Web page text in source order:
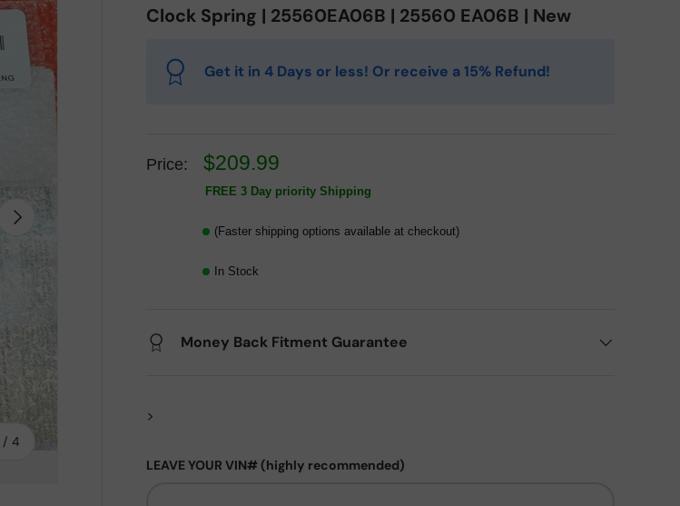
/ of
4
Next
Clock Spring | 25560EA06B | 25560 EA06B | New
Get it in 4 Days or less! Or receive a 15% Refund!
Price: $209.99
FREE 3 Day priority Shipping
(Faster shipping options available at checkout)
In Stock
Money Back Fitment Guarantee
>
LEAVE YOUR VIN# (highly recommended)